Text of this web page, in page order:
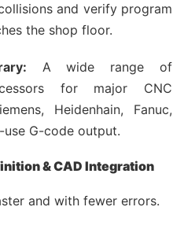
and verify program
the shop floor.
A wide range of
for major CNC
Heidenhain, Fanuc,
G-code output.
& CAD Integration
and with fewer errors.